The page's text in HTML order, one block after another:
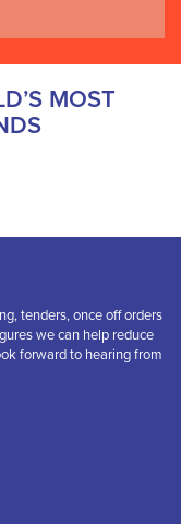
MOST
tenders, once off orders
we can help reduce
forward to hearing from